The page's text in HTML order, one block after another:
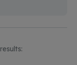
results: